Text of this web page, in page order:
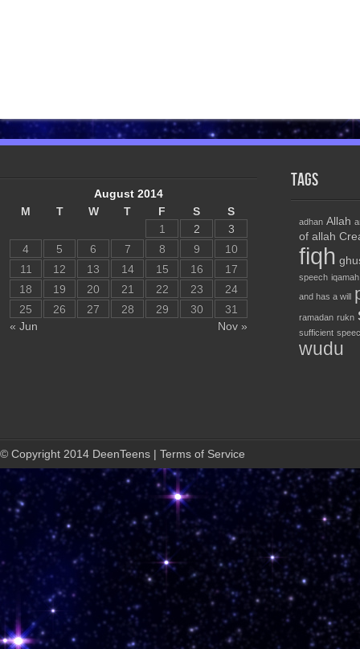
August 2014
M
T W T F S S
« Jun Nov »
1 2
3
4
5 6 7 8 9
10
11
12 13 14 15 16
17
18
19 20 21 22 23
24
25
26 27 28 29 30 31
Tags
adhan Allah
of allah
fiqh
speech iqamah
and has a will
ramadan rukn
sufficient
wudu
© Copyright 2014 DeenTeens | Terms of Service